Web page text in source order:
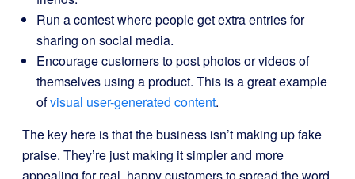
Run a contest where people get extra entries for
sharing on social media.
Encourage customers to post photos or videos of
themselves using a product. This is a great example
ofvisual user-generated content.
The key here is that the business isn’t making up fake
praise. They’re just making it simpler and more